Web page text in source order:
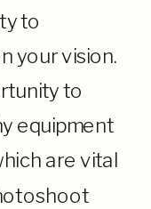
to
your vision.
to
equipment
are vital